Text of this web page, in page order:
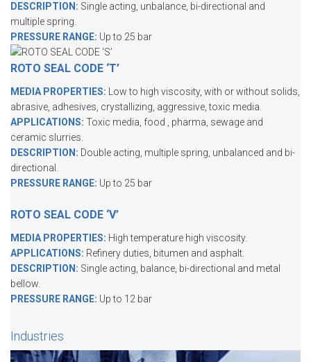
DESCRIPTION: Single acting, unbalance, bi-directional and
multiple spring.
PRESSURE RANGE: Up to 25 bar
ROTO SEAL CODE ‘T’
MEDIA PROPERTIES: Low to high viscosity, with or without solids,
abrasive, adhesives, crystallizing, aggressive, toxic media.
APPLICATIONS: Toxic media, food , pharma, sewage and
ceramic slurries.
DESCRIPTION: Double acting, multiple spring, unbalanced and bi-
directional.
PRESSURE RANGE: Up to 25 bar
ROTO SEAL CODE ‘V’
MEDIA PROPERTIES: High temperature high viscosity.
APPLICATIONS: Refinery duties, bitumen and asphalt.
DESCRIPTION: Single acting, balance, bi-directional and metal
bellow.
PRESSURE RANGE: Up to 12 bar
Industries